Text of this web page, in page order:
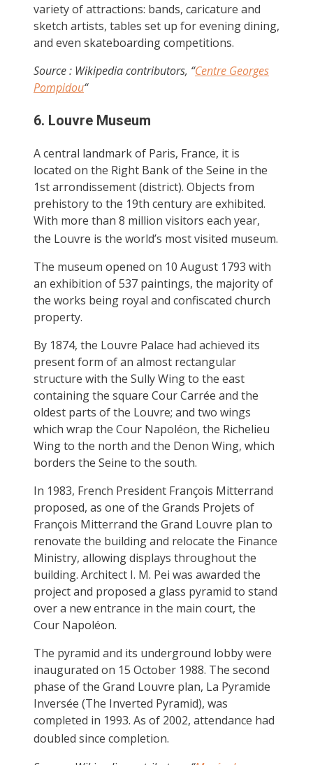
variety of attractions: bands, caricature and
sketch artists, tables set up for evening dining,
and even skateboarding competitions.
Source : Wikipedia contributors, “Centre Georges
Pompidou“
6. Louvre Museum
A central landmark of Paris, France, it is
located on the Right Bank of the Seine in the
1st arrondissement (district). Objects from
prehistory to the 19th century are exhibited.
With more than 8 million visitors each year,
the Louvre is the world’s most visited museum.
The museum opened on 10 August 1793 with
an exhibition of 537 paintings, the majority of
the works being royal and confiscated church
property.
By 1874, the Louvre Palace had achieved its
present form of an almost rectangular
structure with the Sully Wing to the east
containing the square Cour Carrée and the
oldest parts of the Louvre; and two wings
which wrap the Cour Napoléon, the Richelieu
Wing to the north and the Denon Wing, which
borders the Seine to the south.
In 1983, French President François Mitterrand
proposed, as one of the Grands Projets of
François Mitterrand the Grand Louvre plan to
renovate the building and relocate the Finance
Ministry, allowing displays throughout the
building. Architect I. M. Pei was awarded the
project and proposed a glass pyramid to stand
over a new entrance in the main court, the
Cour Napoléon.
The pyramid and its underground lobby were
inaugurated on 15 October 1988. The second
phase of the Grand Louvre plan, La Pyramide
Inversée (The Inverted Pyramid), was
completed in 1993. As of 2002, attendance had
doubled since completion.